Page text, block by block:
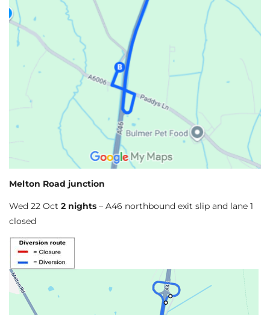
Melton Road junction
Wed 22 Oct 2 nights – A46 northbound exit slip and lane 1
closed